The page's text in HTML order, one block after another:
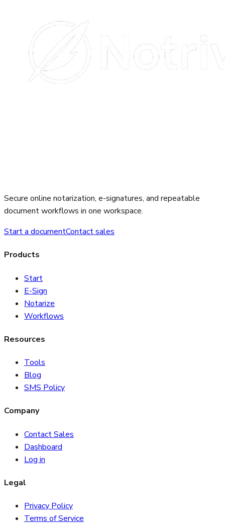
Secure online notarization, e-signatures, and repeatable
document workflows in one workspace.
Start a documentContact sales
Products
Start
E-Sign
Notarize
Workflows
Resources
Tools
Blog
SMS Policy
Company
Contact Sales
Dashboard
Log in
Legal
Privacy Policy
Terms of Service